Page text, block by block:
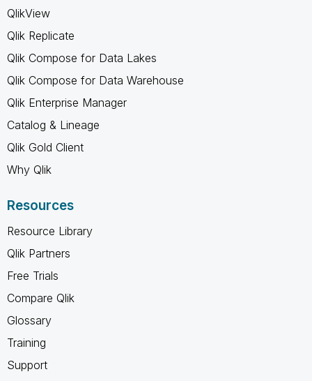
QlikView
Qlik Replicate
Qlik Compose for Data Lakes
Qlik Compose for Data Warehouse
Qlik Enterprise Manager
Catalog & Lineage
Qlik Gold Client
Why Qlik
Resources
Resource Library
Qlik Partners
Free Trials
Compare Qlik
Glossary
Training
Support